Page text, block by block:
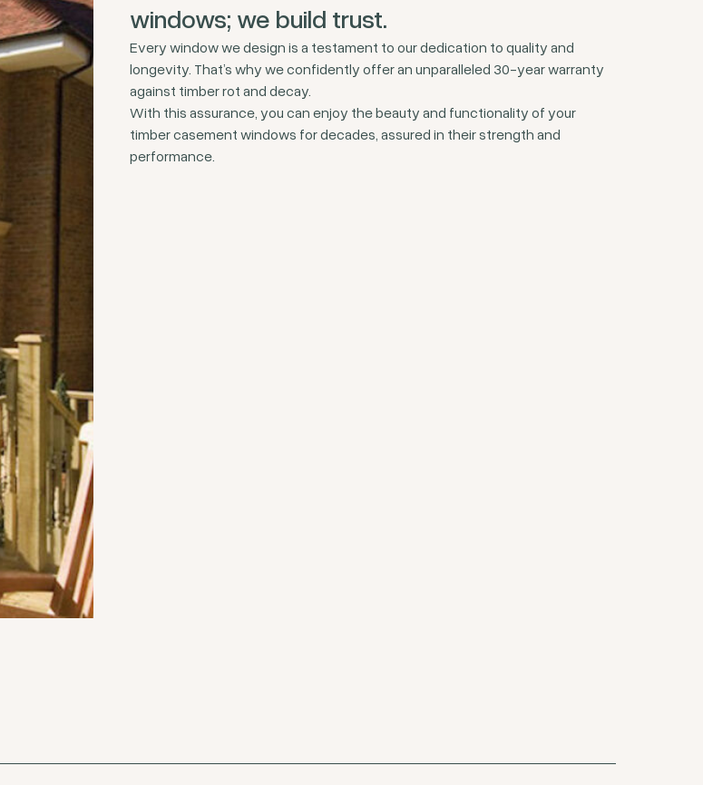
windows; we build trust.
Every window we design is a testament to our dedication to quality and
longevity. That’s why we confidently offer an unparalleled 30-year warranty
against timber rot and decay.
With this assurance, you can enjoy the beauty and functionality of your
timber casement windows for decades, assured in their strength and
performance.